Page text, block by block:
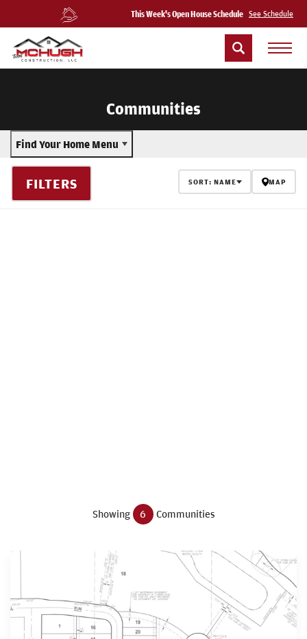
This Week's Open House Schedule See Schedule
Communities
Find Your Home Menu
FILTERS SORT: NAME MAP
Showing 6 Communities